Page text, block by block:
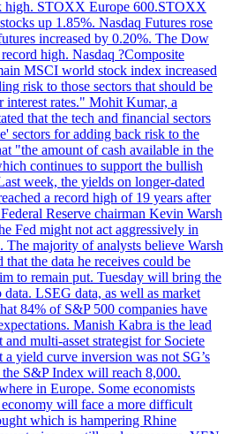
high. STOXX Europe 600.STOXX
up 1.85%. Nasdaq Futures rose
increased by 0.20%. The Dow
high. Nasdaq ?Composite
MSCI world stock index increased
risk to those sectors that should be
interest rates." Mohit Kumar, a
that the tech and financial sectors
sectors for adding back risk to the
"the amount of cash available in the
continues to support the bullish
week, the yields on longer-dated
a record high of 19 years after
Reserve chairman Kevin Warsh
Fed might not act aggressively in
majority of analysts believe Warsh
that the data he receives could be
to remain put. Tuesday will bring the
LSEG data, as well as market
84% of S&P 500 companies have
Manish Kabra is the lead
and multi-asset strategist for Societe
a yield curve inversion was not SG’s
S&P Index will reach 8,000.
in Europe. Some economists
will face a more difficult
which is hampering Rhine